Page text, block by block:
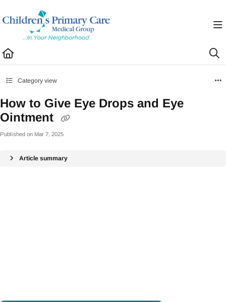
Fetch the complete documentation index at: https://healthhub.cpcmg.net/llms.txt
Use this file to discover all available pages before exploring further.
Category view
How to Give Eye Drops and Eye
Ointment
Published on Mar 7, 2025
Article summary